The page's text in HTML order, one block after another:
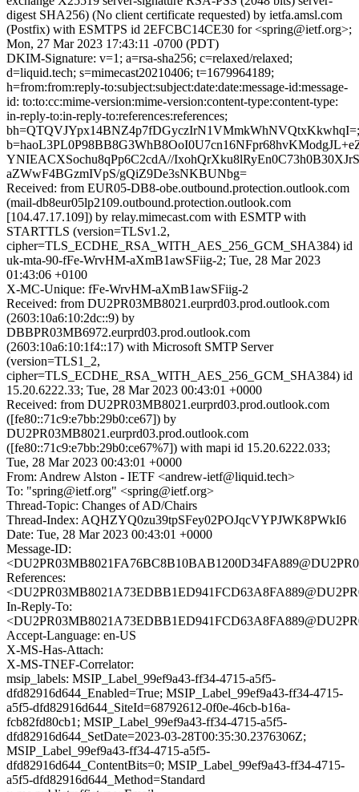
digest SHA256) (No client certificate requested) by ietfa.amsl.com
(Postfix) with ESMTPS id 2EFCBC14CE30 for <spring@ietf.org>;
Mon, 27 Mar 2023 17:43:11 -0700 (PDT)
DKIM-Signature: v=1; a=rsa-sha256; c=relaxed/relaxed;
d=liquid.tech; s=mimecast20210406; t=1679964189;
h=from:from:reply-to:subject:subject:date:date:message-id:message-
id: to:to:cc:mime-version:mime-version:content-type:content-type:
in-reply-to:in-reply-to:references:references;
bh=QTQVJYpx14BNZ4p7fDGyczIrN1VMmkWhNVQtxKkwhqI=;
YNIEACXSochu8qPp6C2cdA//
aZWwF4BGzmIVpS/gQiZ9De3sNKBUNbg=
Received: from EUR05-DB8-obe.outbound.protection.outlook.com
(mail-db8eur05lp2109.outbound.protection.outlook.com
[104.47.17.109]) by relay.mimecast.com with ESMTP with
STARTTLS (version=TLSv1.2,
cipher=TLS_ECDHE_RSA_WITH_AES_256_GCM_SHA384) id
uk-mta-90-fFe-WrvHM-aXmB1awSFiig-2; Tue, 28 Mar 2023
01:43:06 +0100
X-MC-Unique: fFe-WrvHM-aXmB1awSFiig-2
Received: from DU2PR03MB8021.eurprd03.prod.outlook.com
(2603:10a6:10:2dc::9) by
DBBPR03MB6972.eurprd03.prod.outlook.com
(2603:10a6:10:1f4::17) with Microsoft SMTP Server
(version=TLS1_2,
cipher=TLS_ECDHE_RSA_WITH_AES_256_GCM_SHA384) id
15.20.6222.33; Tue, 28 Mar 2023 00:43:01 +0000
Received: from DU2PR03MB8021.eurprd03.prod.outlook.com
([fe80::71c9:e7bb:29b0:ce67]) by
DU2PR03MB8021.eurprd03.prod.outlook.com
([fe80::71c9:e7bb:29b0:ce67%7]) with mapi id 15.20.6222.033;
Tue, 28 Mar 2023 00:43:01 +0000
From: Andrew Alston - IETF <andrew-ietf@liquid.tech>
To: "spring@ietf.org" <spring@ietf.org>
Thread-Topic: Changes of AD/Chairs
Thread-Index: AQHZYQ0zu39tpSFey02POJqcVYPJWK8PWkI6
Date: Tue, 28 Mar 2023 00:43:01 +0000
Message-ID:
References:
In-Reply-To:
Accept-Language: en-US
X-MS-Has-Attach:
X-MS-TNEF-Correlator:
msip_labels: MSIP_Label_99ef9a43-ff34-4715-a5f5-
dfd82916d644_Enabled=True; MSIP_Label_99ef9a43-ff34-4715-
a5f5-dfd82916d644_SiteId=68792612-0f0e-46cb-b16a-
fcb82fd80cb1; MSIP_Label_99ef9a43-ff34-4715-a5f5-
dfd82916d644_SetDate=2023-03-28T00:35:30.2376306Z;
MSIP_Label_99ef9a43-ff34-4715-a5f5-
dfd82916d644_ContentBits=0; MSIP_Label_99ef9a43-ff34-4715-
a5f5-dfd82916d644_Method=Standard